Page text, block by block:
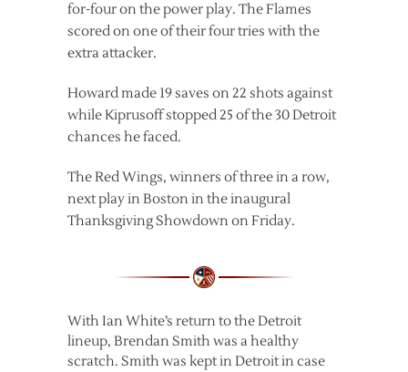
for-four on the power play. The Flames
scored on one of their four tries with the
extra attacker.
Howard made 19 saves on 22 shots against
while Kiprusoff stopped 25 of the 30 Detroit
chances he faced.
The Red Wings, winners of three in a row,
next play in Boston in the inaugural
Thanksgiving Showdown on Friday.
With Ian White’s return to the Detroit
lineup, Brendan Smith was a healthy
scratch. Smith was kept in Detroit in case